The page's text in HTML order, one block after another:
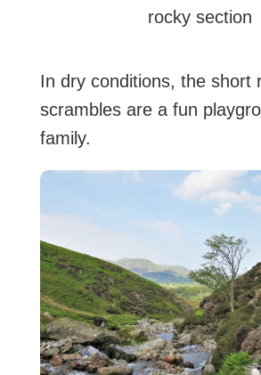
rocky section
In dry conditions, the short
scrambles are a fun
family.